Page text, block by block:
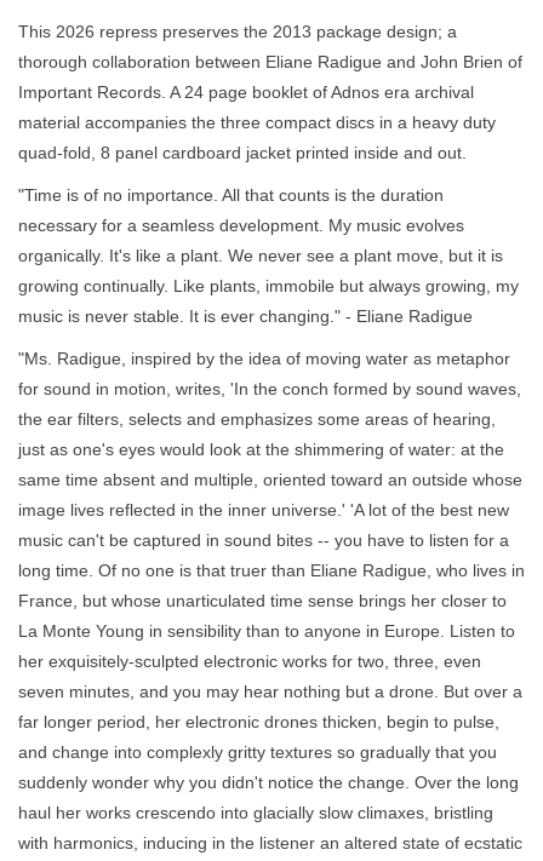
This 2026 repress preserves the 2013 package design; a
thorough collaboration between Eliane Radigue and John Brien of
Important Records. A 24 page booklet of Adnos era archival
material accompanies the three compact discs in a heavy duty
quad-fold, 8 panel cardboard jacket printed inside and out.
"Time is of no importance. All that counts is the duration
necessary for a seamless development. My music evolves
organically. It's like a plant. We never see a plant move, but it is
growing continually. Like plants, immobile but always growing, my
music is never stable. It is ever changing." - Eliane Radigue
"Ms. Radigue, inspired by the idea of moving water as metaphor
for sound in motion, writes, 'In the conch formed by sound waves,
the ear filters, selects and emphasizes some areas of hearing,
just as one's eyes would look at the shimmering of water: at the
same time absent and multiple, oriented toward an outside whose
image lives reflected in the inner universe.' 'A lot of the best new
music can't be captured in sound bites -- you have to listen for a
long time. Of no one is that truer than Eliane Radigue, who lives in
France, but whose unarticulated time sense brings her closer to
La Monte Young in sensibility than to anyone in Europe. Listen to
her exquisitely-sculpted electronic works for two, three, even
seven minutes, and you may hear nothing but a drone. But over a
far longer period, her electronic drones thicken, begin to pulse,
and change into complexly gritty textures so gradually that you
suddenly wonder why you didn't notice the change. Over the long
haul her works crescendo into glacially slow climaxes, bristling
with harmonics, inducing in the listener an altered state of ecstatic